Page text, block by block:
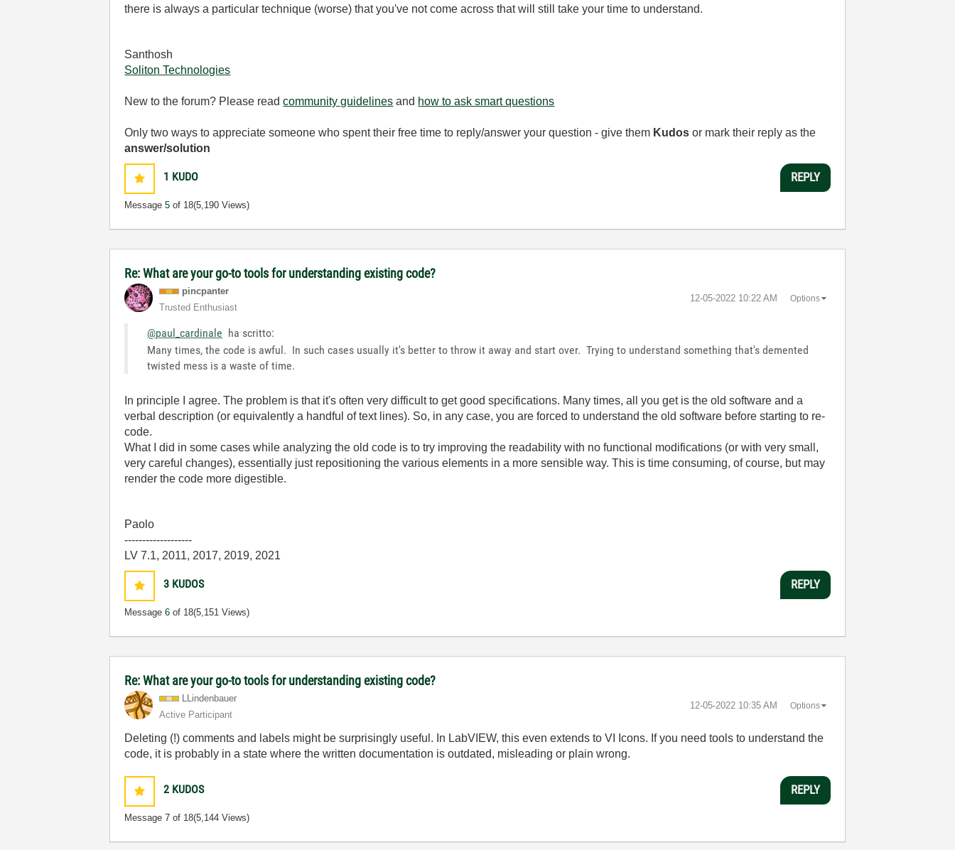
there is always a particular technique (worse) that you've not come across that will still take your time to understand.
Santhosh
Soliton Technologies
New to the forum? Please readcommunity guidelines and how to ask smart questions
Only two ways to appreciate someone who spent their free time to reply/answer your question - give them Kudos or mark their reply as the
answer/solution
1 KUDO
Message5 of 18(5,190 Views)
REPLY
Re: What are your go-to tools for understanding existing code?
pincpanter
Trusted Enthusiast
‎12-05-2022 10:22 AM Options
@paul_cardinale ha scritto:
Many times, the code is awful. In such cases usually it's better to throw it away and start over. Trying to understand something that's demented
twisted mess is a waste of time.
In principle I agree. The problem is that it's often very difficult to get good specifications. Many times, all you get is the old software and a
verbal description (or equivalently a handful of text lines). So, in any case, you are forced to understand the old software before starting to re-
code.
What I did in some cases while analyzing the old code is to try improving the readability with no functional modifications (or with very small,
very careful changes), essentially just repositioning the various elements in a more sensible way. This is time consuming, of course, but may
render the code more digestible.
Paolo
-------------------
LV 7.1, 2011, 2017, 2019, 2021
3 KUDOS
Message6 of 18(5,151 Views)
REPLY
Re: What are your go-to tools for understanding existing code?
LLindenbauer
Active Participant
‎12-05-2022 10:35 AM Options
Deleting (!) comments and labels might be surprisingly useful. In LabVIEW, this even extends to VI Icons. If you need tools to understand the
code, it is probably in a state where the written documentation is outdated, misleading or plain wrong.
2 KUDOS
Message7 of 18(5,144 Views)
REPLY